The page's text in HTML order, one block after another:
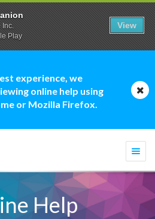
experience, we
online help using
or Mozilla Firefox.
Help
Inc.
Play
View